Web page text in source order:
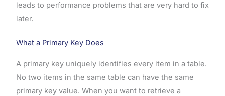
leads to performance problems that are very hard to fix
later.
What a Primary Key Does
A primary key uniquely identifies every item in a table.
No two items in the same table can have the same
primary key value. When you want to retrieve a